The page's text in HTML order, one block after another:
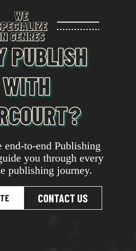
WE
GENRES
PUBLISH
WITH
end-to-end Publishing
you through every
publishing journey.
CONTACT US